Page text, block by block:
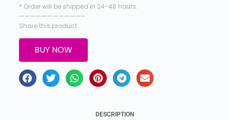
* Order will be shipped in 24-48 hours.
———————————–
Share this product
BUY NOW
DESCRIPTION